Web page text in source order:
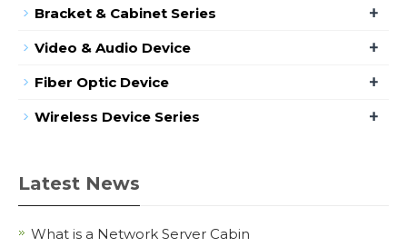
Bracket & Cabinet Series +
Video & Audio Device +
Fiber Optic Device +
Wireless Device Series +
Latest News
What is a Network Server Cabin